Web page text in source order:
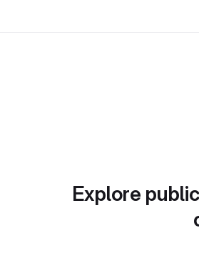
Explore